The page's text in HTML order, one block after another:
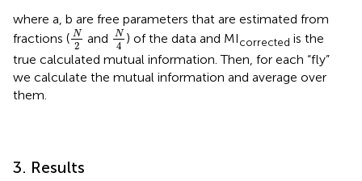
where a, b are free parameters that are estimated from
fractions ( N
2
N2
and N
4
N4
) of the data and MIcorrected is the
true calculated mutual information. Then, for each “fly”
we calculate the mutual information and average over
them.
3. Results